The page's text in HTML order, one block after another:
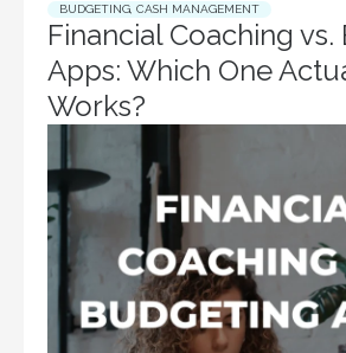
BUDGETING CASH MANAGEMENT
Financial Coaching
Apps: Which One
Works?